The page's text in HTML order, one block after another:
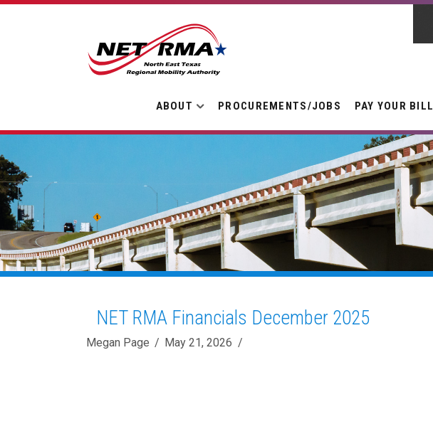
ABOUT PROCUREMENTS/JOBS PAY YOUR BILL
NET RMA Financials December 2025
Megan Page May 21, 2026